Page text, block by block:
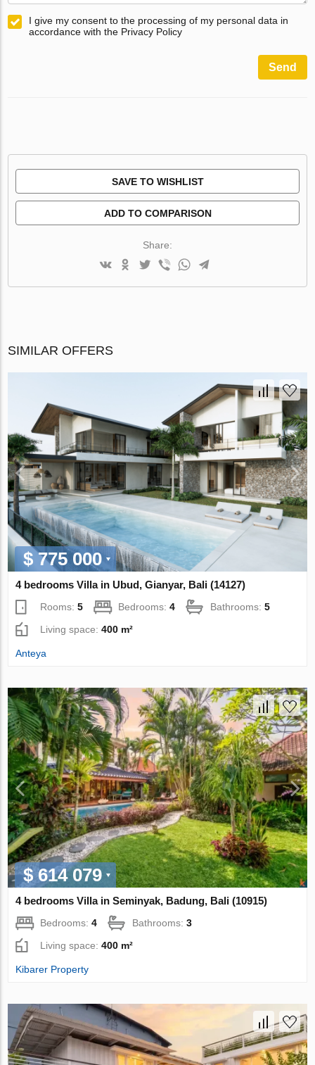
I give my consent to the processing of my personal data in
accordance with the Privacy Policy
Send
SAVE TO WISHLIST
ADD TO COMPARISON
Share:
SIMILAR OFFERS
$ 775 000
4 bedrooms Villa in Ubud, Gianyar, Bali (14127)
Rooms:5 Bedrooms:4 Bathrooms:5
Living space:400 m²
Anteya
$ 614 079
4 bedrooms Villa in Seminyak, Badung, Bali (10915)
Bedrooms:4 Bathrooms:3
Living space:400 m²
Kibarer Property